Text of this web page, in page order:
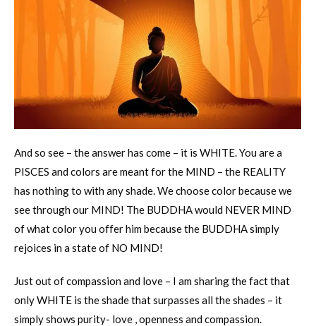
And so see – the answer has come – it is WHITE. You are a
PISCES and colors are meant for the MIND – the REALITY
has nothing to with any shade. We choose color because we
see through our MIND! The BUDDHA would NEVER MIND
of what color you offer him because the BUDDHA simply
rejoices in a state of NO MIND!
Just out of compassion and love – I am sharing the fact that
only WHITE is the shade that surpasses all the shades – it
simply shows purity- love , openness and compassion.